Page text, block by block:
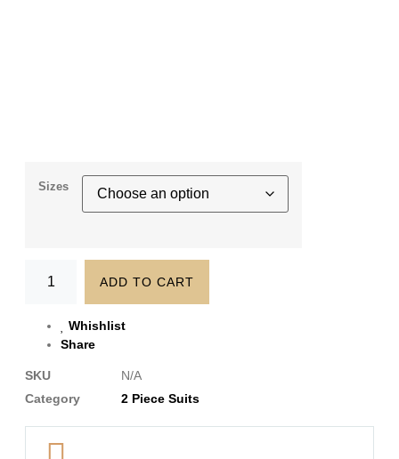
Sizes
ADD TO CART
Whishlist
Share
SKU
N/A
Category
2 Piece Suits